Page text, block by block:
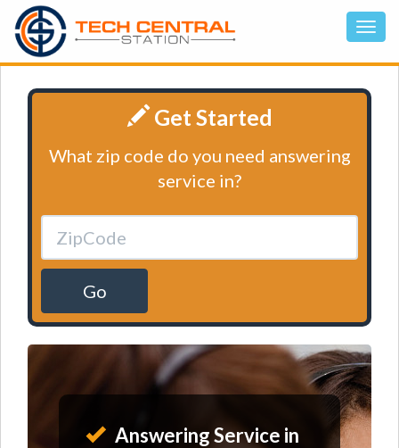
Get Started
What zip code do you need answering
service in?
Go
Answering Service in